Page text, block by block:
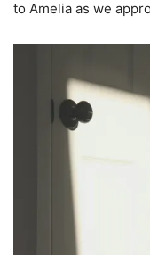
to Amelia as we